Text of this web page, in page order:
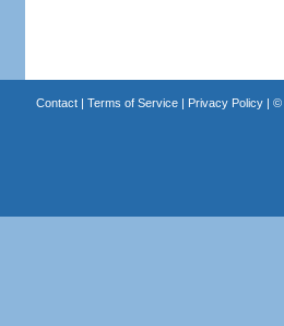
Contact| Terms of Service| Privacy Policy| ©